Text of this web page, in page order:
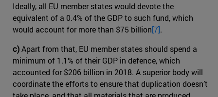
Ideally, all EU member states would devote the
equivalent of a 0.4% of the GDP to such fund, which
would account for more than $75 billion[7].
c)Apart from that, EU member states should spend a
minimum of 1.1% of their GDP in defence, which
accounted for $206 billion in 2018. A superior body will
coordinate the efforts to ensure that duplication doesn’t